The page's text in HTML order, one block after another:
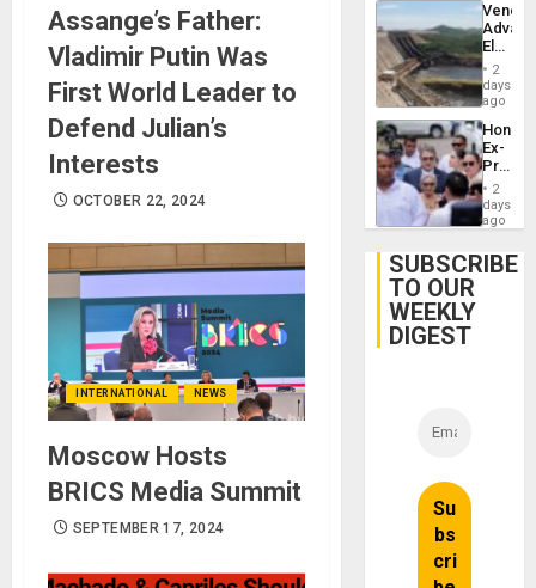
Assange’s Father:
Vladimir Putin Was
First World Leader to
Defend Julian’s
Interests
OCTOBER 22, 2024
INTERNATIONAL NEWS
Moscow Hosts
BRICS Media Summit
SEPTEMBER 17, 2024
While
US
Guri
Dam
2
days
ago
Ex-
Juan
Face
Trial
2
days
ago
SUBSCRIBE
TO OUR
WEEKLY
DIGEST